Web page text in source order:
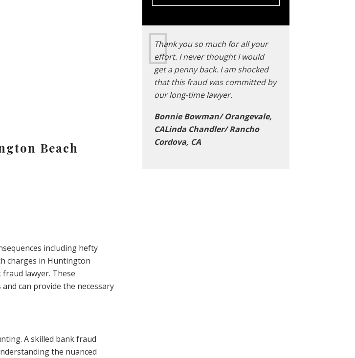
Beach
including hefty
charges in Huntington
lawyer. These
can provide the necessary
A skilled bank fraud
the nuanced
Thank you so much for all your
effort. I never thought I would
get a penny back. I am shocked
that this fraud was committed by
our long-time lawyer.
Bonnie Bowman/ Orangevale,
CALinda Chandler/ Rancho
Cordova, CA